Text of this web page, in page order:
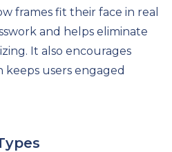
frames fit their face in real
and helps eliminate
It also encourages
users engaged